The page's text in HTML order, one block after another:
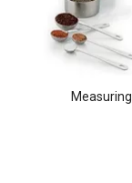
Measuring